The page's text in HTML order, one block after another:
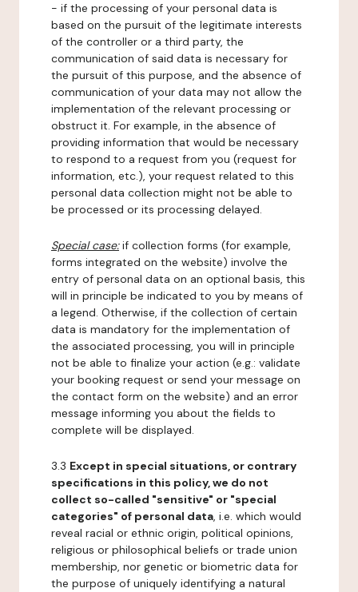
- if the processing of your personal data is
based on the pursuit of the legitimate interests
of the controller or a third party, the
communication of said data is necessary for
the pursuit of this purpose, and the absence of
communication of your data may not allow the
implementation of the relevant processing or
obstruct it. For example, in the absence of
providing information that would be necessary
to respond to a request from you (request for
information, etc.), your request related to this
personal data collection might not be able to
be processed or its processing delayed.
Special case:if collection forms (for example,
forms integrated on the website) involve the
entry of personal data on an optional basis, this
will in principle be indicated to you by means of
a legend. Otherwise, if the collection of certain
data is mandatory for the implementation of
the associated processing, you will in principle
not be able to finalize your action (e.g.: validate
your booking request or send your message on
the contact form on the website) and an error
message informing you about the fields to
complete will be displayed.
3.3 Except in special situations, or contrary
specifications in this policy, we do not
collect so-called "sensitive" or "special
categories" of personal data, i.e. which would
reveal racial or ethnic origin, political opinions,
religious or philosophical beliefs or trade union
membership, nor genetic or biometric data for
the purpose of uniquely identifying a natural